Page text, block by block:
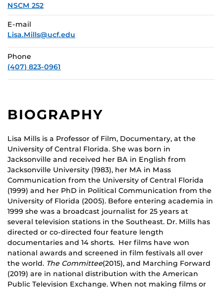
NSCM 252
E-mail
Lisa.Mills@ucf.edu
Phone
(407) 823-0961
BIOGRAPHY
Lisa Mills is a Professor of Film, Documentary, at the
University of Central Florida. She was born in
Jacksonville and received her BA in English from
Jacksonville University (1983), her MA in Mass
Communication from the University of Central Florida
(1999) and her PhD in Political Communication from the
University of Florida (2005). Before entering academia in
1999 she was a broadcast journalist for 25 years at
several television stations in the Southeast. Dr. Mills has
directed or co-directed four feature length
documentaries and 14 shorts. Her films have won
national awards and screened in film festivals all over
the world. The Committee(2015), and Marching Forward
(2019) are in national distribution with the American
Public Television Exchange. When not making films or